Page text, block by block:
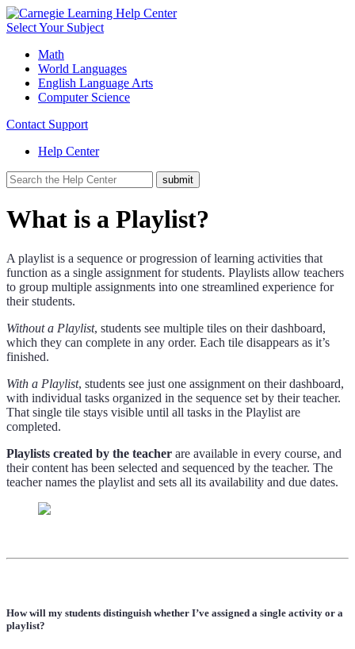
Select Your Subject
Math
World Languages
English Language Arts
Computer Science
Contact Support
Help Center
What is a Playlist?
A playlist is a sequence or progression of learning activities that
function as a single assignment for students. Playlists allow teachers
to group multiple assignments into one streamlined experience for
their students.
Without a Playlist, students see multiple tiles on their dashboard,
which they can complete in any order. Each tile disappears as it’s
finished.
With a Playlist, students see just one assignment on their dashboard,
with individual tasks organized in the sequence set by their teacher.
That single tile stays visible until all tasks in the Playlist are
completed.
Playlists created by the teacher are available in every course, and
their content has been selected and sequenced by the teacher. The
teacher names the playlist and sets all its availability and due dates.
How will my students distinguish whether I’ve assigned a single activity or a
playlist?